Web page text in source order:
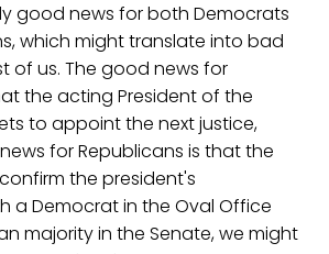
good news for both Democrats
which might translate into bad
of us. The good news for
the acting President of the
to appoint the next justice,
for Republicans is that the
the president's
a Democrat in the Oval Office
majority in the Senate, we might